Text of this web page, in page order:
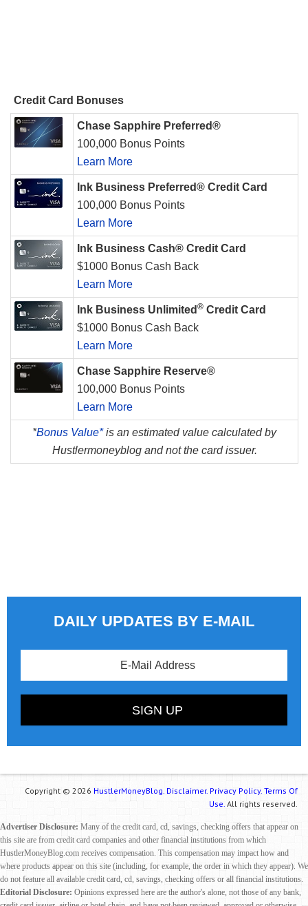
Credit Card Bonuses
Chase Sapphire Preferred®
100,000 Bonus Points
Learn More
Ink Business Preferred® Credit Card
100,000 Bonus Points
Learn More
Ink Business Cash® Credit Card
$1000 Bonus Cash Back
Learn More
Ink Business Unlimited ® Credit Card
$1000 Bonus Cash Back
Learn More
Chase Sapphire Reserve®
100,000 Bonus Points
Learn More
*Bonus Value*is an estimated value calculated by
Hustlermoneyblog and not the card issuer.
DAILY UPDATES BY E-MAIL
Copyright © 2026 HustlerMoneyBlog. Disclaimer. Privacy Policy. Terms Of
Use. All rights reserved.
Advertiser Disclosure: Many of the credit card, cd, savings, checking offers that appear on
this site are from credit card companies and other financial institutions from which
HustlerMoneyBlog.com receives compensation. This compensation may impact how and
where products appear on this site (including, for example, the order in which they appear). We
do not feature all available credit card, cd, savings, checking offers or all financial institutions.
Editorial Disclosure: Opinions expressed here are the author's alone, not those of any bank,